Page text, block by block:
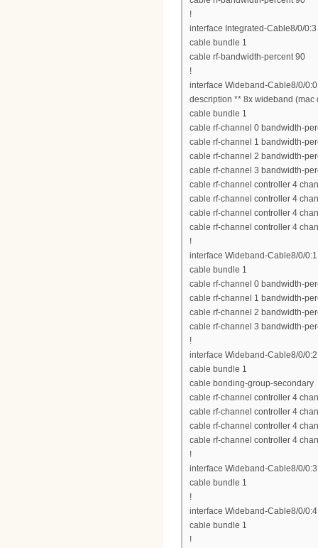
!
interface Integrated-Cable8/0/0:3
cable bundle 1
cable rf-bandwidth-percent 90
!
interface Wideband-Cable8/0/0:0
description ** 8x wideband
cable bundle 1
cable rf-channel 0 bandwidth-
cable rf-channel 1 bandwidth-
cable rf-channel 2 bandwidth-
cable rf-channel 3 bandwidth-
cable rf-channel controller 4
cable rf-channel controller 4
cable rf-channel controller 4
cable rf-channel controller 4
!
interface Wideband-Cable8/0/0:1
cable bundle 1
cable rf-channel 0 bandwidth-
cable rf-channel 1 bandwidth-
cable rf-channel 2 bandwidth-
cable rf-channel 3 bandwidth-
!
interface Wideband-Cable8/0/0:2
cable bundle 1
cable bonding-group-secondary
cable rf-channel controller 4
cable rf-channel controller 4
cable rf-channel controller 4
cable rf-channel controller 4
!
interface Wideband-Cable8/0/0:3
cable bundle 1
!
interface Wideband-Cable8/0/0:4
cable bundle 1
!